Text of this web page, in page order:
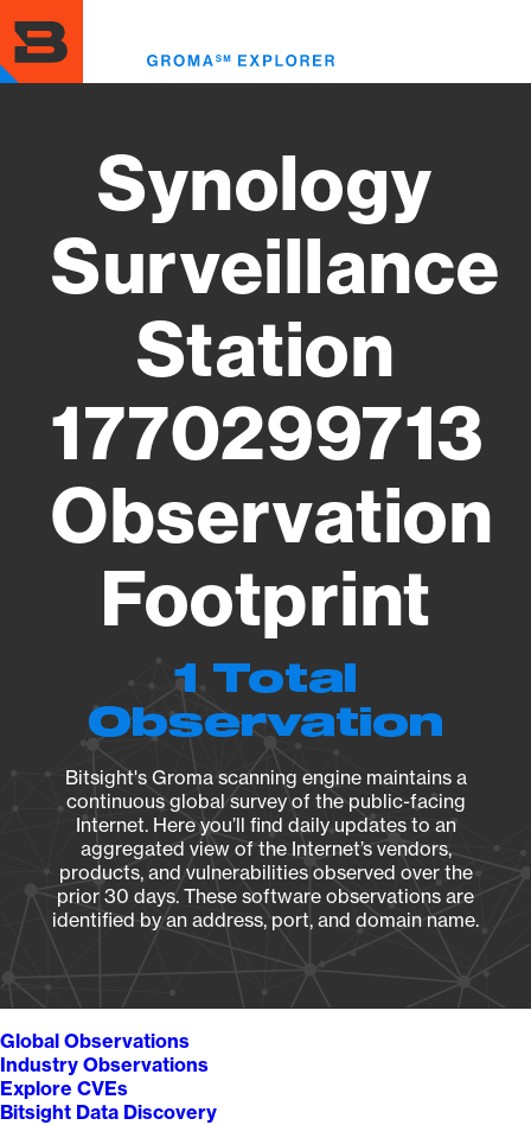
to
main
content
Synology
Surveillance
Station
1770299713
Observation
Footprint
1 Total
Observation
Bitsight's Groma scanning engine maintains a
continuous global survey of the public-facing
Internet. Here you’ll find daily updates to an
aggregated view of the Internet’s vendors,
products, and vulnerabilities observed over the
prior 30 days. These software observations are
identified by an address, port, and domain name.
Global Observations
Industry Observations
Explore CVEs
Bitsight Data Discovery